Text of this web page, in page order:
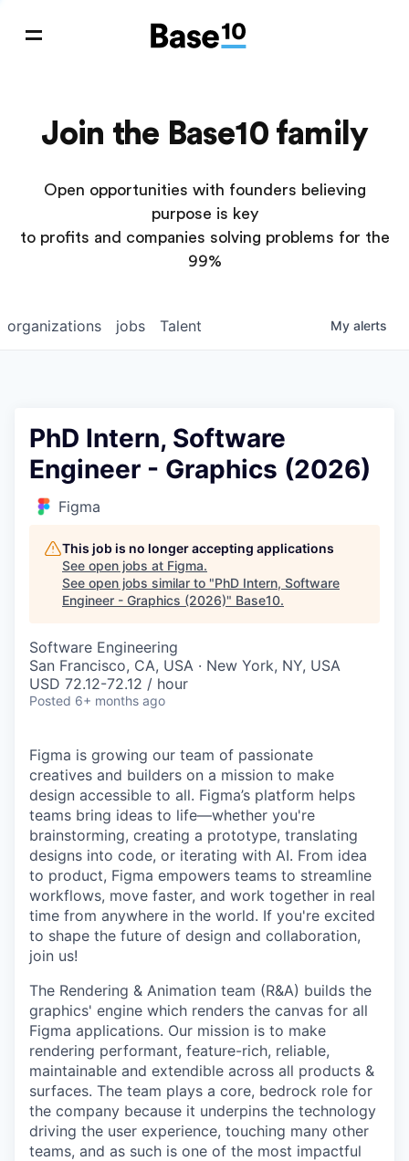
Join the Base10 family
Open opportunities with founders believing
purpose is key
to profits and companies solving problems for the
99%
jobs
organizations Talent My alerts
PhD Intern, Software
Engineer - Graphics (2026)
Figma
This job is no longer accepting applications
See open jobs at Figma.
See open jobs similar to "PhD Intern, Software
Engineer - Graphics (2026)" Base10.
Software Engineering
San Francisco, CA, USA · New York, NY, USA
USD 72.12-72.12 / hour
Posted 6+ months ago
Figma is growing our team of passionate
creatives and builders on a mission to make
design accessible to all. Figma’s platform helps
teams bring ideas to life—whether you're
brainstorming, creating a prototype, translating
designs into code, or iterating with AI. From idea
to product, Figma empowers teams to streamline
workflows, move faster, and work together in real
time from anywhere in the world. If you're excited
to shape the future of design and collaboration,
join us!
The Rendering & Animation team (R&A) builds the
graphics' engine which renders the canvas for all
Figma applications. Our mission is to make
rendering performant, feature-rich, reliable,
maintainable and extendible across all products &
surfaces. The team plays a core, bedrock role for
the company because it underpins the technology
driving the user experience, touching many other
teams, and as such is one of the most impactful